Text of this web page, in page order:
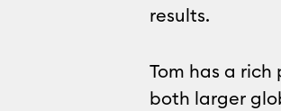
results.
Tom has a
both larger